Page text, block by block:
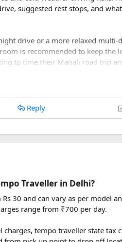
between the airport, hotel,
local emergency services and
attention to detail and
wedding experience
suggested rest stops, and
drive or a more relaxed multi-
is recommended to keep the
to time their Manali road trip
for a Delhi to Manali
best months for a Delhi to
by road?​
520–550 km, depending on the
route.
Reply
Traveller in Delhi?
30 and can vary as per model
range from ₹700 per day.
tempo traveller state tax